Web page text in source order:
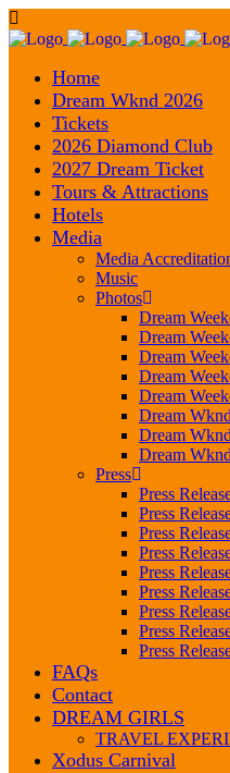
Home
Dream Wknd 2026
Tickets
2026 Diamond Club
2027 Dream Ticket
Tours & Attractions
Hotels
Media
Media
Music
Photos
Dream
Dream
Dream
Dream
Dream
Dream
Dream
Dream
Press
Press
Press
Press
Press
Press
Press
Press
Press
Press
FAQs
Contact
DREAM GIRLS
TRAVEL
Xodus Carnival